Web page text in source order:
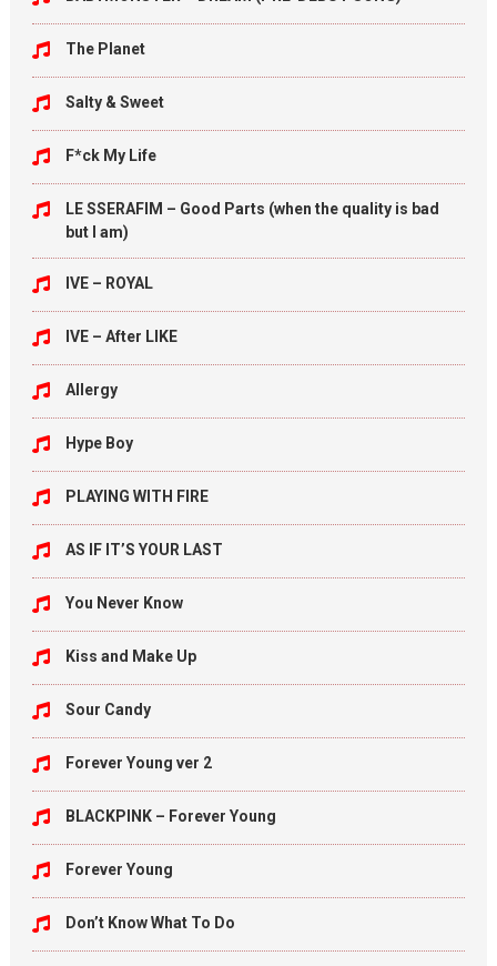
The Planet
Salty & Sweet
F*ck My Life
LE SSERAFIM – Good Parts (when the quality is bad
but I am)
IVE – ROYAL
IVE – After LIKE
Allergy
Hype Boy
PLAYING WITH FIRE
AS IF IT’S YOUR LAST
You Never Know
Kiss and Make Up
Sour Candy
Forever Young ver 2
BLACKPINK – Forever Young
Forever Young
Don’t Know What To Do